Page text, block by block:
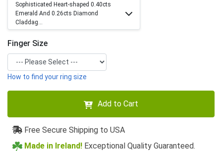
Sophisticated Heart-shaped 0.40cts
Emerald And 0.26cts Diamond
Claddag...
Finger Size
How to find your ring size
Add to Cart
Free Secure Shipping to USA
Made in Ireland! Exceptional Quality Guaranteed.